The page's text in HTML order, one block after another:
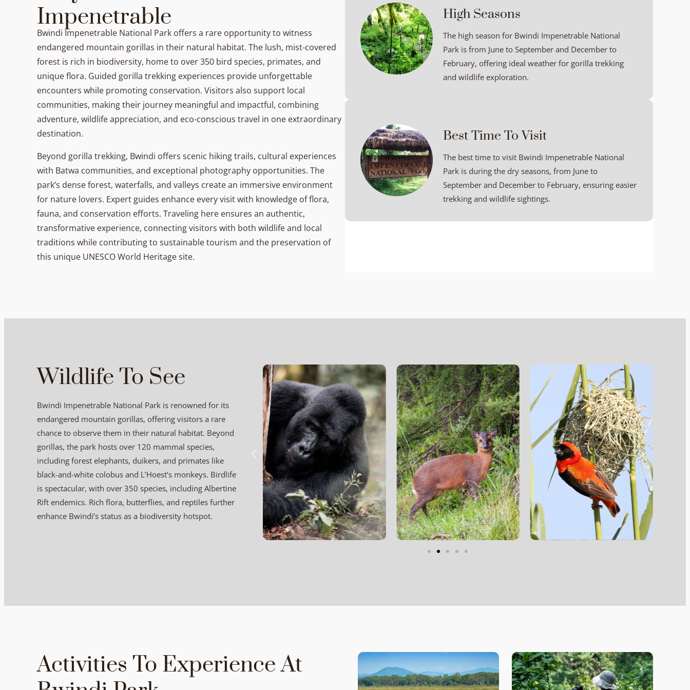
Impenetrable
Bwindi Impenetrable National Park offers a rare opportunity to witness
endangered mountain gorillas in their natural habitat. The lush, mist-covered
forest is rich in biodiversity, home to over 350 bird species, primates, and
unique flora. Guided gorilla trekking experiences provide unforgettable
encounters while promoting conservation. Visitors also support local
communities, making their journey meaningful and impactful, combining
adventure, wildlife appreciation, and eco-conscious travel in one extraordinary
destination.
Beyond gorilla trekking, Bwindi offers scenic hiking trails, cultural experiences
with Batwa communities, and exceptional photography opportunities. The
park’s dense forest, waterfalls, and valleys create an immersive environment
for nature lovers. Expert guides enhance every visit with knowledge of flora,
fauna, and conservation efforts. Traveling here ensures an authentic,
transformative experience, connecting visitors with both wildlife and local
traditions while contributing to sustainable tourism and the preservation of
this unique UNESCO World Heritage site.
High Seasons
The high season for Bwindi Impenetrable National
Park is from June to September and December to
February, offering ideal weather for gorilla trekking
and wildlife exploration.
Best Time To Visit
The best time to visit Bwindi Impenetrable National
Park is during the dry seasons, from June to
September and December to February, ensuring easier
trekking and wildlife sightings.
Wildlife To See
Bwindi Impenetrable National Park is renowned for its
endangered mountain gorillas, offering visitors a rare
chance to observe them in their natural habitat. Beyond
gorillas, the park hosts over 120 mammal species,
including forest elephants, duikers, and primates like
black-and-white colobus and L’Hoest’s monkeys. Birdlife
is spectacular, with over 350 species, including Albertine
Rift endemics. Rich flora, butterflies, and reptiles further
enhance Bwindi’s status as a biodiversity hotspot.
Activities To Experience At